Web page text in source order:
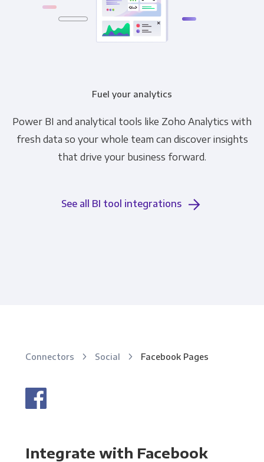
Fuel your analytics
Power BI and analytical tools like Zoho Analytics with
fresh data so your whole team can discover insights
that drive your business forward.
See all BI tool integrations
Connectors Social Facebook Pages
Integrate with Facebook